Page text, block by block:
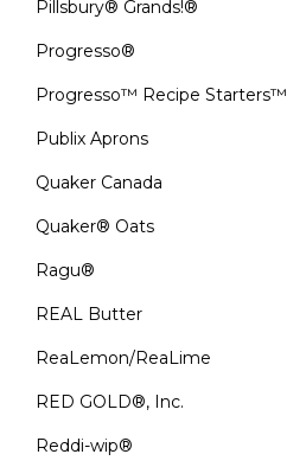
Pillsbury® Grands!®
Progresso®
Progresso™ Recipe Starters™
Publix Aprons
Quaker Canada
Quaker® Oats
Ragu®
REAL Butter
ReaLemon/ReaLime
RED GOLD®, Inc.
Reddi-wip®